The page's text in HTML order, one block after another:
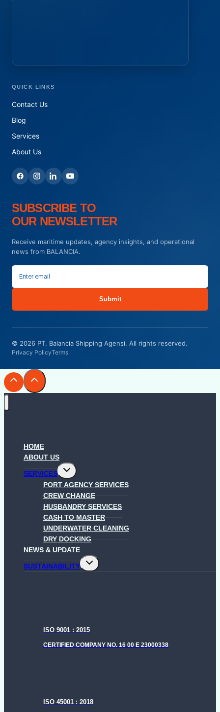
QUICK LINKS
Contact Us
Blog
Services
About Us
SUBSCRIBE TO
OUR NEWSLETTER
Receive maritime updates, agency insights, and operational
news from BALANCIA.
Submit
© 2026 PT. Balancia Shipping Agensi. All rights reserved.
Privacy PolicyTerms
HOME
ABOUT US
SERVICES
Toggle
child
menu
PORT AGENCY SERVICES
CREW CHANGE
HUSBANDRY SERVICES
CASH TO MASTER
UNDERWATER CLEANING
DRY DOCKING
NEWS & UPDATE
SUSTAINABILITY
Toggle
child
ISO 9001 : 2015
CERTIFIED COMPANY NO. 16 00 E 23000338
ISO 45001 : 2018